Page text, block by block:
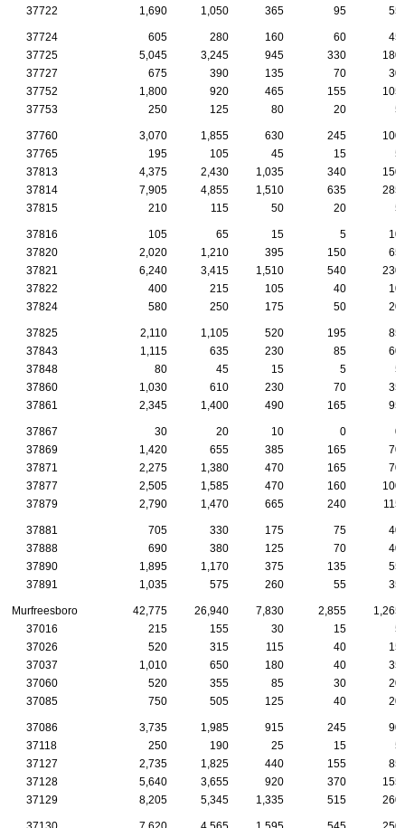
37722
1,690 1,050 365 95 55
37724 605 280 160 60
45
37725
5,045 3,245 945 330
180
37727
675 390 135 70
30
37752
1,800 920 465 155
105
37753
250 125 80 20 5
37760 3,070 1,855 630 245
100
37765
195 105 45 15
5
37813
4,375 2,430 1,035 340
150
37814
7,905 4,855 1,510 635
285
37815
210 115 50 20 5
37816 105 65 15 5
10
37820
2,020 1,210 395 150
65
37821
6,240 3,415 1,510 540
230
37822
400 215 105 40
10
37824
580 250 175 50 20
37825 2,110 1,105 520 195
85
37843
1,115 635 230 85
60
37848
80 45 15 5
5
37860
1,030 610 230 70
35
37861
2,345 1,400 490 165 95
37867 30 20 10 0
0
37869
1,420 655 385 165
70
37871
2,275 1,380 470 165
70
37877
2,505 1,585 470 160
100
37879
2,790 1,470 665 240 115
37881 705 330 175 75
40
37888
690 380 125 70
40
37890
1,895 1,170 375 135
55
37891
1,035 575 260 55 35
Murfreesboro 42,775 26,940 7,830 2,855
1,265
37016
215 155 30 15
5
37026
520 315 115 40
15
37037
1,010 650 180 40
35
37060
520 355 85 30
20
37085
750 505 125 40 20
37086 3,735 1,985 915 245
90
37118
250 190 25 15
5
37127
2,735 1,825 440 155
85
37128
5,640 3,655 920 370
155
37129
8,205 5,345 1,335 515 260